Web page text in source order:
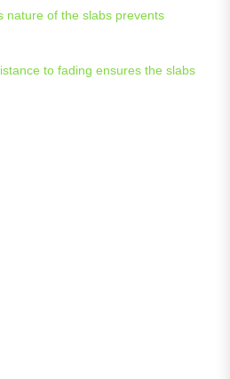
nature of the slabs prevents
to fading ensures the slabs